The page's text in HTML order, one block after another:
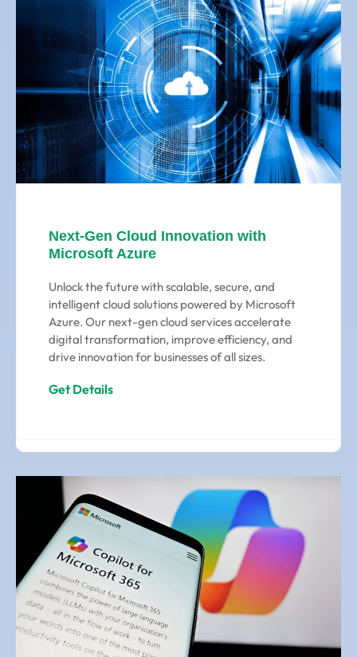
Next-Gen Cloud Innovation with
Microsoft Azure
Unlock the future with scalable, secure, and
intelligent cloud solutions powered by Microsoft
Azure. Our next-gen cloud services accelerate
digital transformation, improve efficiency, and
drive innovation for businesses of all sizes.
Get Details